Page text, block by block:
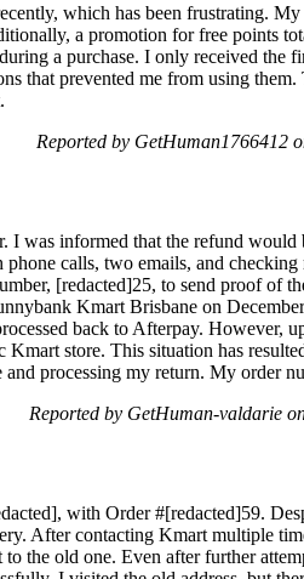
which has been frustrating.
a promotion for free points
a purchase. I only received the
that prevented me from using them.
Reported by GetHuman1766412
I was informed that the refund
calls, two emails, and
[redacted]25, to send proof of
Kmart Brisbane on
back to Afterpay. However,
store. This situation has
processing my return. My order
Reported by GetHuman-valdarie
with Order #[redacted]59.
After contacting Kmart multiple
the old one. Even after further